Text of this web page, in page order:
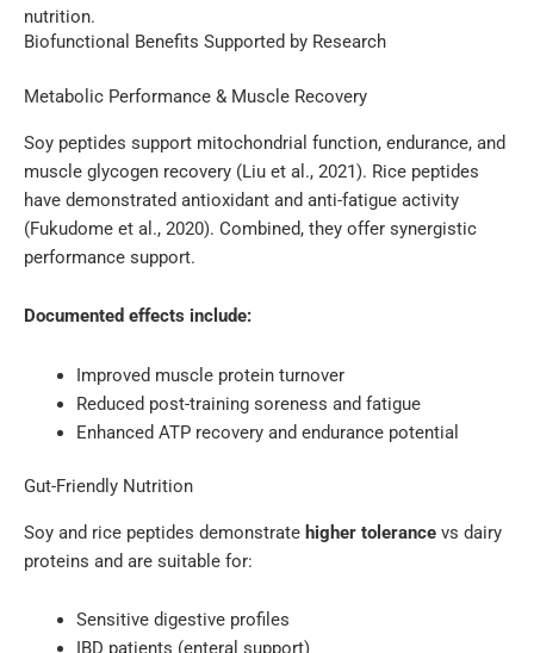
nutrition.
Biofunctional Benefits Supported by Research
Metabolic Performance & Muscle Recovery
Soy peptides support mitochondrial function, endurance, and
muscle glycogen recovery (Liu et al., 2021). Rice peptides
have demonstrated antioxidant and anti-fatigue activity
(Fukudome et al., 2020). Combined, they offer synergistic
performance support.
Documented effects include:
Improved muscle protein turnover
Reduced post-training soreness and fatigue
Enhanced ATP recovery and endurance potential
Gut-Friendly Nutrition
Soy and rice peptides demonstrate higher tolerance vs dairy
proteins and are suitable for:
Sensitive digestive profiles
IBD patients (enteral support)